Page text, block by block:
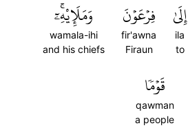
إِلَىٰ
ila
to
فِرۡعَوۡنَ
fir'awna
Firaun
وَمَلَإِيْهِۦٓۚ
wamala-ihi
and his chiefs
قَوۡمٗا
qawman
a people